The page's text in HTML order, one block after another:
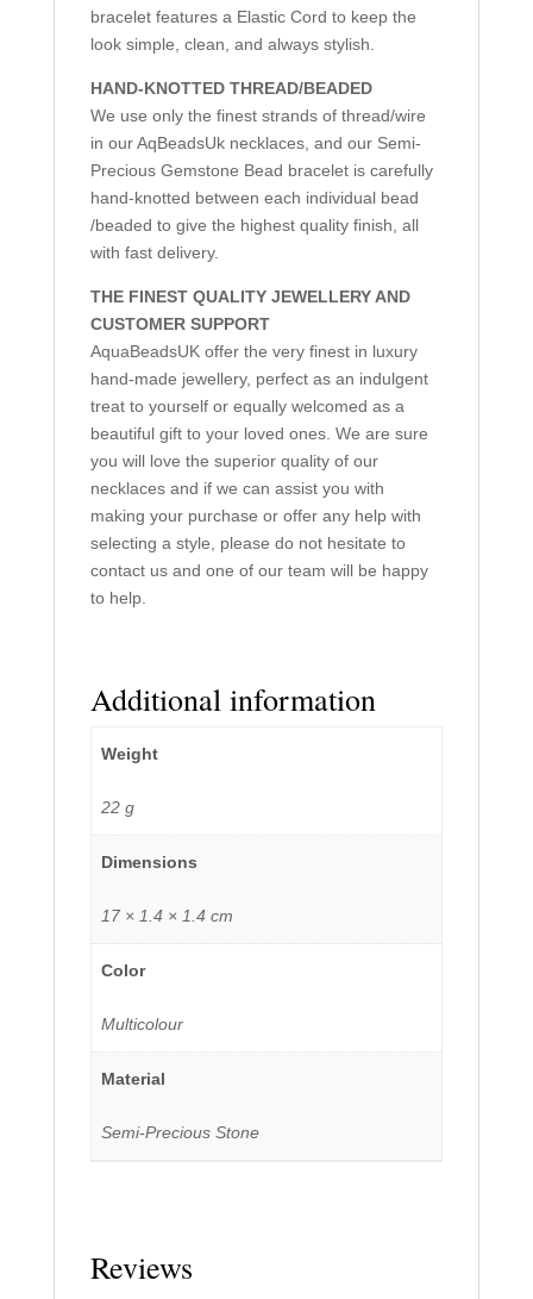
bracelet features a Elastic Cord to keep the
look simple, clean, and always stylish.
HAND-KNOTTED THREAD/BEADED
We use only the finest strands of thread/wire
in our AqBeadsUk necklaces, and our Semi-
Precious Gemstone Bead bracelet is carefully
hand-knotted between each individual bead
/beaded to give the highest quality finish, all
with fast delivery.
THE FINEST QUALITY JEWELLERY AND
CUSTOMER SUPPORT
AquaBeadsUK offer the very finest in luxury
hand-made jewellery, perfect as an indulgent
treat to yourself or equally welcomed as a
beautiful gift to your loved ones. We are sure
you will love the superior quality of our
necklaces and if we can assist you with
making your purchase or offer any help with
selecting a style, please do not hesitate to
contact us and one of our team will be happy
to help.
Additional information
Weight
22 g
Dimensions
17 × 1.4 × 1.4 cm
Color
Multicolour
Material
Semi-Precious Stone
Reviews